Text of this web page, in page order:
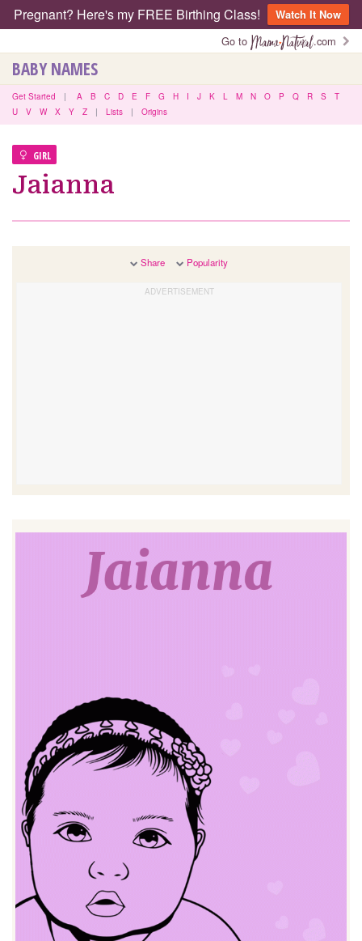
Pregnant? Here's my FREE Birthing Class!
Watch It Now
Go to
.com
BABY NAMES
Get Started | A B C D E F G H I J K L M N O P Q R S
T
U
V W X Y Z | Lists | Origins
GIRL
Jaianna
Share Popularity